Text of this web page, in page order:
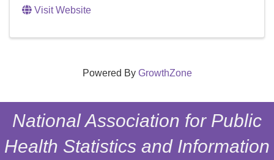
Visit Website
Powered By GrowthZone
National Association for Public
Health Statistics and Information